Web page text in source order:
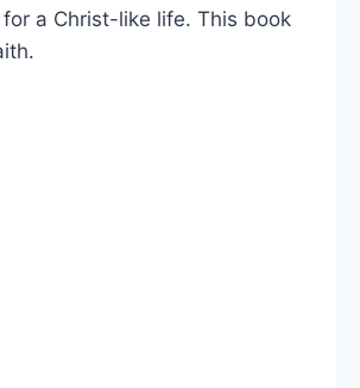
a Christ-like life. This book